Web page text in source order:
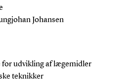
Johansen
for udvikling af lægemidler
teknikker